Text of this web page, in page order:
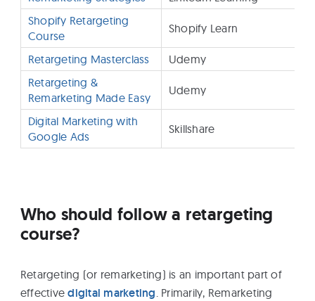
Shopify Retargeting
Course
Shopify Learn
Retargeting Masterclass Udemy
Retargeting &
Remarketing Made Easy
Udemy
Digital Marketing with
Google Ads
Skillshare
Who should follow a retargeting
course?
Retargeting (or remarketing) is an important part of
effectivedigital marketing . Primarily, Remarketing